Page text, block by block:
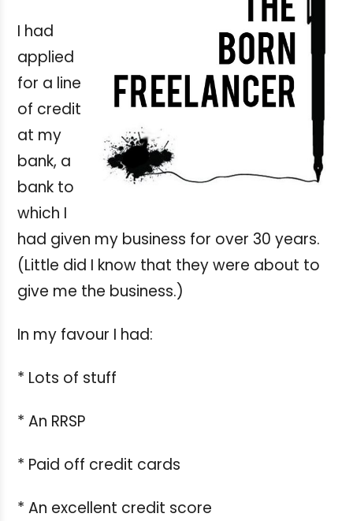
I had
applied
for a line
of credit
at my
bank, a
bank to
which I
had given my business for over 30 years.
(Little did I know that they were about to
give me the business.)
In my favour I had:
* Lots of stuff
* An RRSP
* Paid off credit cards
* An excellent credit score